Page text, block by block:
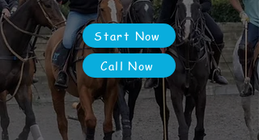
Start Now
Call Now